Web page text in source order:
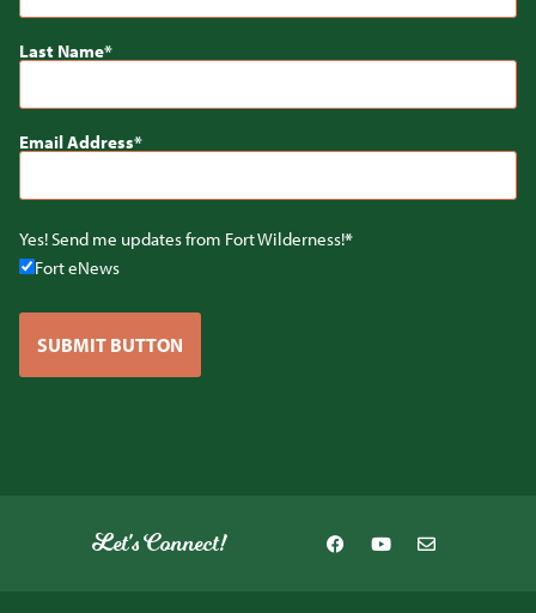
Last Name
Email Address
Yes! Send me updates from Fort Wilderness!
Fort eNews
SUBMIT BUTTON
Let's Connect!